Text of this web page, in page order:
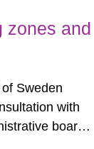
zones and
Sweden
with
boards